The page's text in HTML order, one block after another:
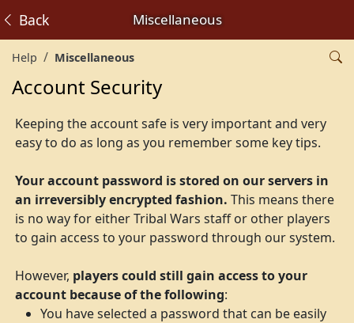
Miscellaneous
Back
Help Miscellaneous
Account Security
Keeping the account safe is very important and very
easy to do as long as you remember some key tips.
Your account password is stored on our servers in
an irreversibly encrypted fashion. This means there
is no way for either Tribal Wars staff or other players
to gain access to your password through our system.
However, players could still gain access to your
account because of the following:
You have selected a password that can be easily